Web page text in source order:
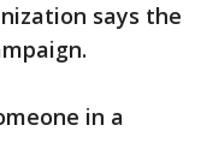
says the
in a